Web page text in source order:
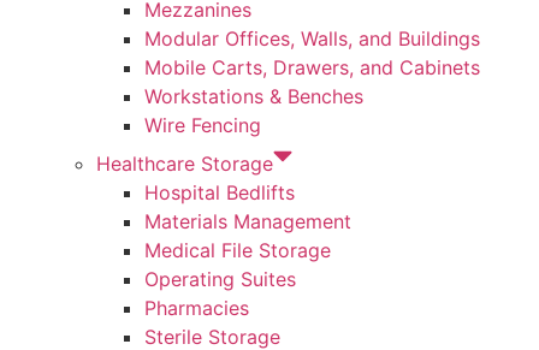
Mezzanines
Modular Offices, Walls, and Buildings
Mobile Carts, Drawers, and Cabinets
Workstations & Benches
Wire Fencing
Healthcare Storage
Hospital Bedlifts
Materials Management
Medical File Storage
Operating Suites
Pharmacies
Sterile Storage